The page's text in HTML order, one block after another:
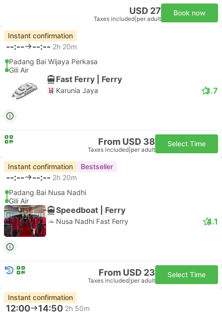
USD 27
Taxes included per adult
Book now
Instant confirmation
--:-- --:-- 2h 20m
Padang Bai Wijaya Perkasa
Gili Air
Fast Ferry | Ferry
Karunia Jaya 3.7
From USD 38
Taxes included per adult
Select Time
Instant confirmation Bestseller
--:-- --:-- 2h 20m
Padang Bai Nusa Nadhi
Gili Air
Speedboat | Ferry
Nusa Nadhi Fast Ferry 4.1
From USD 23
Taxes included per adult
Select Time
Instant confirmation
12:00 14:50 2h 50m